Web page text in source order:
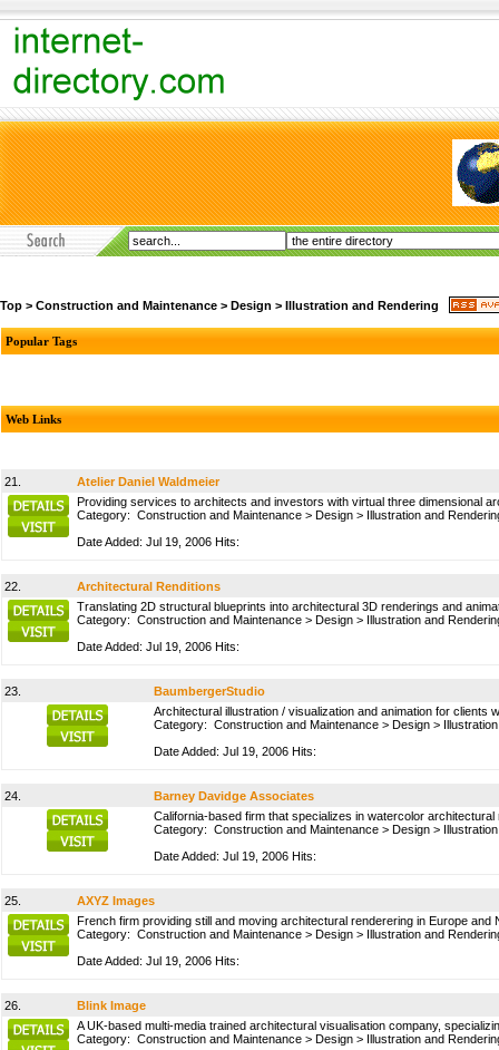
Top > Construction and Maintenance > Design > Illustration and Rendering
Popular Tags
Web Links
21.
Atelier Daniel Waldmeier
Providing services to architects and investors with virtual three dimensional
Category: Construction and Maintenance > Design > Illustration and
Date Added: Jul 19, 2006 Hits:
22.
Architectural Renditions
Translating 2D structural blueprints into architectural 3D renderings and
Category: Construction and Maintenance > Design > Illustration and
Date Added: Jul 19, 2006 Hits:
23.
BaumbergerStudio
Architectural illustration / visualization and animation for clients
Category: Construction and Maintenance > Design >
Date Added: Jul 19, 2006 Hits:
24.
Barney Davidge Associates
California-based firm that specializes in watercolor
Category: Construction and Maintenance > Design >
Date Added: Jul 19, 2006 Hits:
25.
AXYZ Images
French firm providing still and moving architectural renderering in Europe
Category: Construction and Maintenance > Design > Illustration and
Date Added: Jul 19, 2006 Hits:
26.
Blink Image
A UK-based multi-media trained architectural visualisation company,
Category: Construction and Maintenance > Design > Illustration and